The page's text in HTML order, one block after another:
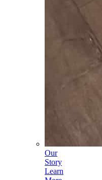
Our
Story
Learn